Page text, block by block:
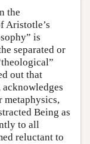
the
Aristotle’s
is
separated or
out that
Being as
to all
reluctant to